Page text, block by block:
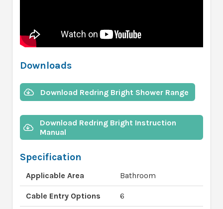
Downloads
Download Redring Bright Shower Range
Download Redring Bright Instruction
Manual
Specification
Applicable Area Bathroom
Cable Entry Options 6